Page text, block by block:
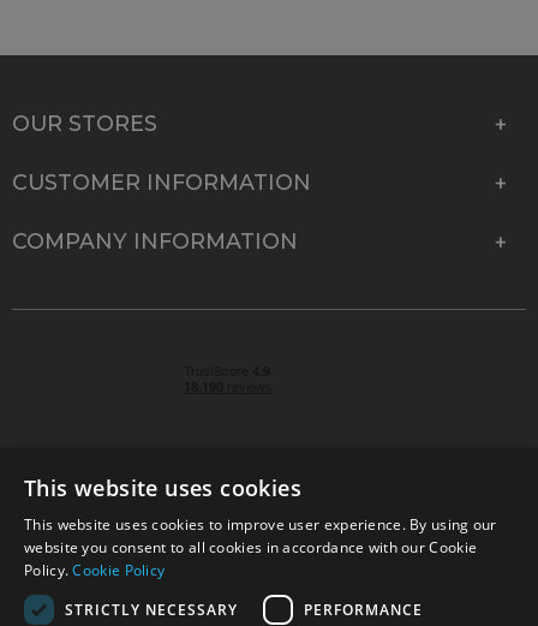
OUR STORES
CUSTOMER INFORMATION
COMPANY INFORMATION
© 2026 Park Cameras, York Road, Burgess Hill, West
Sussex, RH15 9TT | VAT No. GB 315 9441 58 | Registered
Company No. 1449928
This website uses cookies
This website uses cookies to improve user experience. By using our
website you consent to all cookies in accordance with our Cookie
Policy.Cookie Policy
STRICTLY NECESSARY
PERFORMANCE